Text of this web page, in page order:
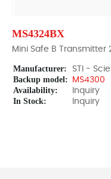
MS4324BX
Mini Safe B Transmitter
Manufacturer: STI -
Backup model: MS4300
Availability: Inquiry
In Stock: Inquiry